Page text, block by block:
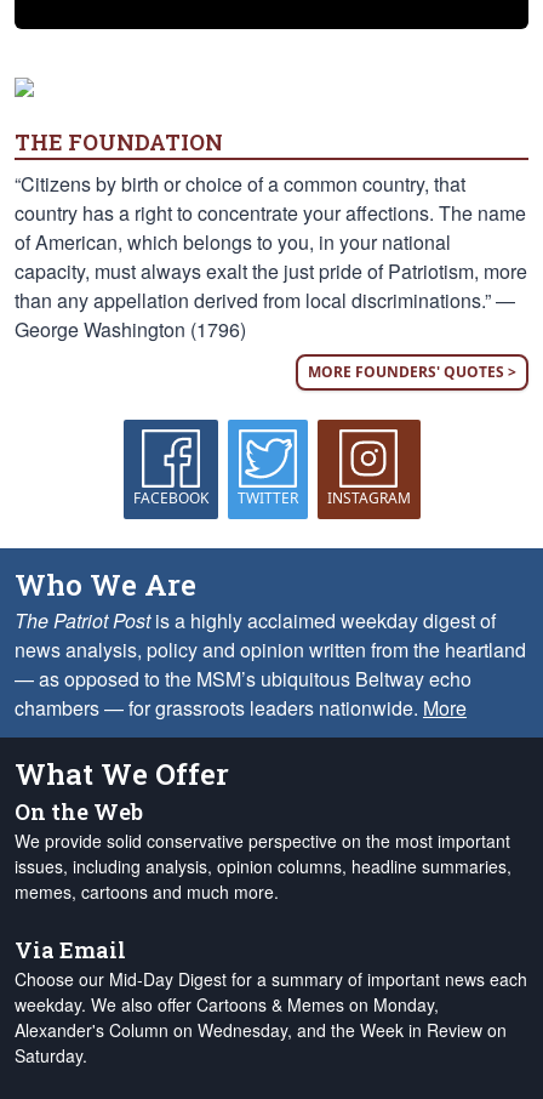
THE FOUNDATION
“Citizens by birth or choice of a common country, that
country has a right to concentrate your affections. The name
of American, which belongs to you, in your national
capacity, must always exalt the just pride of Patriotism, more
than any appellation derived from local discriminations.” —
George Washington (1796)
MORE FOUNDERS' QUOTES >
FACEBOOK TWITTER INSTAGRAM
Who We Are
The Patriot Postis a highly acclaimed weekday digest of
news analysis, policy and opinion written from the heartland
— as opposed to the MSM’s ubiquitous Beltway echo
chambers — for grassroots leaders nationwide. More
What We Offer
On the Web
We provide solid conservative perspective on the most important
issues, including analysis, opinion columns, headline summaries,
memes, cartoons and much more.
Via Email
Choose our Mid-Day Digest for a summary of important news each
weekday. We also offer Cartoons & Memes on Monday,
Alexander's Column on Wednesday, and the Week in Review on
Saturday.